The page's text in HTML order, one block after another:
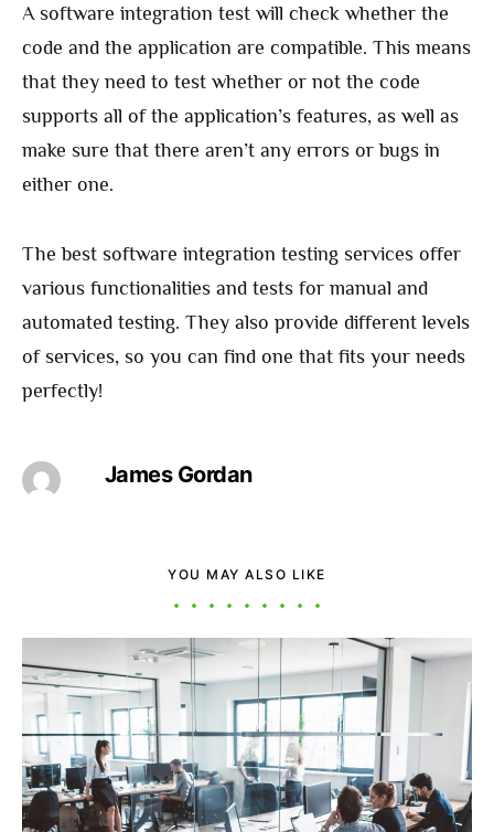
A software integration test will check whether the
code and the application are compatible. This means
that they need to test whether or not the code
supports all of the application’s features, as well as
make sure that there aren’t any errors or bugs in
either one.
The best software integration testing services offer
various functionalities and tests for manual and
automated testing. They also provide different levels
of services, so you can find one that fits your needs
perfectly!
James Gordan
YOU MAY ALSO LIKE